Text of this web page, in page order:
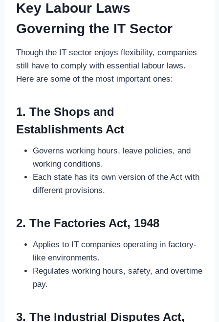
Key Labour Laws
Governing the IT Sector
Though the IT sector enjoys flexibility, companies
still have to comply with essential labour laws.
Here are some of the most important ones:
1. The Shops and
Establishments Act
Governs working hours, leave policies, and
working conditions.
Each state has its own version of the Act with
different provisions.
2. The Factories Act, 1948
Applies to IT companies operating in factory-
like environments.
Regulates working hours, safety, and overtime
pay.
3. The Industrial Disputes Act,